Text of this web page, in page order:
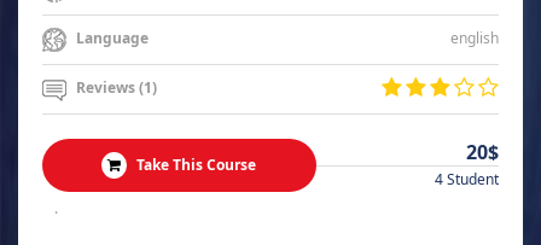
Language english
Reviews (1)
Take This Course 20$
4 Student
.